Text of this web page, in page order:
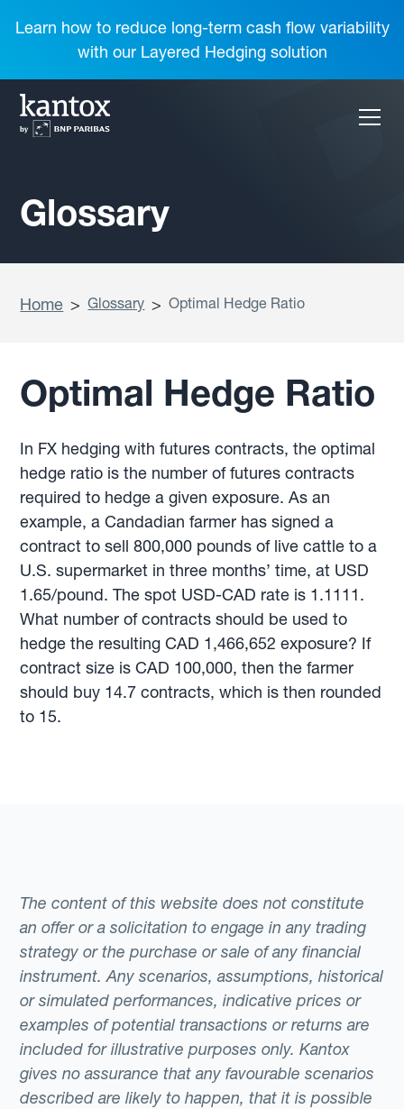
Learn how to reduce long-term cash flow variability
with our Layered Hedging solution
Glossary
Home > Glossary > Optimal Hedge Ratio
Optimal Hedge Ratio
In FX hedging with futures contracts, the optimal
hedge ratio is the number of futures contracts
required to hedge a given exposure. As an
example, a Candadian farmer has signed a
contract to sell 800,000 pounds of live cattle to a
U.S. supermarket in three months’ time, at USD
1.65/pound. The spot USD-CAD rate is 1.1111.
What number of contracts should be used to
hedge the resulting CAD 1,466,652 exposure? If
contract size is CAD 100,000, then the farmer
should buy 14.7 contracts, which is then rounded
to 15.
The content of this website does not constitute
an offer or a solicitation to engage in any trading
strategy or the purchase or sale of any financial
instrument. Any scenarios, assumptions, historical
or simulated performances, indicative prices or
examples of potential transactions or returns are
included for illustrative purposes only. Kantox
gives no assurance that any favourable scenarios
described are likely to happen, that it is possible